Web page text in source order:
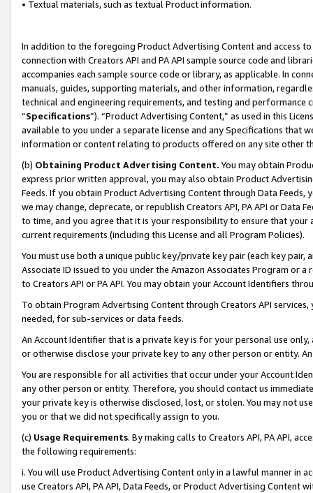
• Textual materials, such as textual Product information.
In addition to the foregoing Product Advertising Content and access
connection with Creators API and PA API sample source code and
accompanies each sample source code or library, as applicable. In
manuals, guides, supporting materials, and other information,
technical and engineering requirements, and testing and
“Specifications”). “Product Advertising Content,” as used in this
available to you under a separate license and any Specifications that
information or content relating to products offered on any site other
(b) Obtaining Product Advertising Content. You may obtain
express prior written approval, you may also obtain Product
Feeds. If you obtain Product Advertising Content through Data Feeds,
we may change, deprecate, or republish Creators API, PA API or Data
to time, and you agree that it is your responsibility to ensure that your
current requirements (including this License and all Program Policies).
You must use both a unique public key/private key pair (each key pair,
Associate ID issued to you under the Amazon Associates Program or
to Creators API or PA API. You may obtain your Account Identifiers
To obtain Program Advertising Content through Creators API
needed, for sub-services or data feeds.
An Account Identifier that is a private key is for your personal use
or otherwise disclose your private key to any other person or entity.
You are responsible for all activities that occur under your Account
any other person or entity. Therefore, you should contact us
your private key is otherwise disclosed, lost, or stolen. You may not
you or that we did not specifically assign to you.
(c) Usage Requirements. By making calls to Creators API, PA API,
the following requirements:
i. You will use Product Advertising Content only in a lawful manner in
use Creators API, PA API, Data Feeds, or Product Advertising